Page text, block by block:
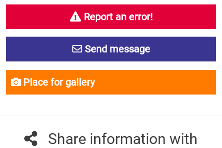
Report an error!
Send message
Place for gallery
Share information with